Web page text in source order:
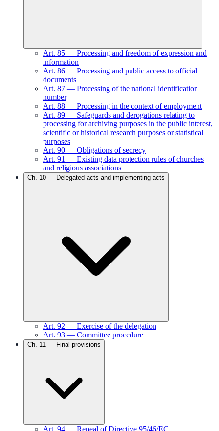
Art. 85 — Processing and freedom of expression and
information
Art. 86 — Processing and public access to official
documents
Art. 87 — Processing of the national identification
number
Art. 88 — Processing in the context of employment
Art. 89 — Safeguards and derogations relating to
processing for archiving purposes in the public interest,
scientific or historical research purposes or statistical
purposes
Art. 90 — Obligations of secrecy
Art. 91 — Existing data protection rules of churches
and religious associations
Ch. 10 — Delegated acts and implementing acts
Art. 92 — Exercise of the delegation
Art. 93 — Committee procedure
Ch. 11 — Final provisions
Art. 94 — Repeal of Directive 95/46/EC